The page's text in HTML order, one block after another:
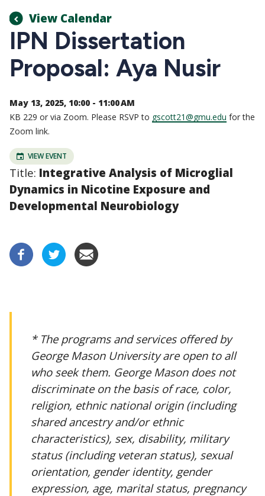
View Calendar
IPN Dissertation
Proposal: Aya Nusir
May 13, 2025, 10:00 - 11:00 AM
KB 229 or via Zoom. Please RSVP to gscott21@gmu.edu for the
Zoom link.
VIEW EVENT
Title: Integrative Analysis of Microglial
Dynamics in Nicotine Exposure and
Developmental Neurobiology
* The programs and services offered by
George Mason University are open to all
who seek them. George Mason does not
discriminate on the basis of race, color,
religion, ethnic national origin (including
shared ancestry and/or ethnic
characteristics), sex, disability, military
status (including veteran status), sexual
orientation, gender identity, gender
expression, age, marital status, pregnancy